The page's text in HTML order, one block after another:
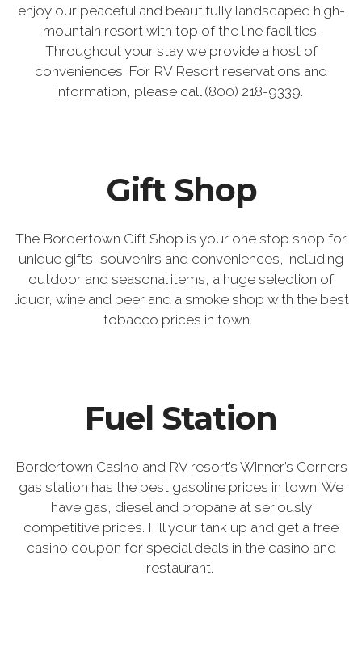
enjoy our peaceful and beautifully landscaped high-
mountain resort with top of the line facilities.
Throughout your stay we provide a host of
conveniences. For RV Resort reservations and
information, please call (800) 218-9339.
Gift Shop
The Bordertown Gift Shop is your one stop shop for
unique gifts, souvenirs and conveniences, including
outdoor and seasonal items, a huge selection of
liquor, wine and beer and a smoke shop with the best
tobacco prices in town.
Fuel Station
Bordertown Casino and RV resort’s Winner’s Corners
gas station has the best gasoline prices in town. We
have gas, diesel and propane at seriously
competitive prices. Fill your tank up and get a free
casino coupon for special deals in the casino and
restaurant.